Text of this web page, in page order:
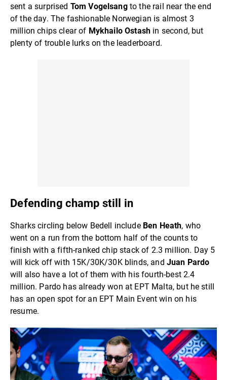
sent a surprised Tom Vogelsangto the rail near the end
of the day. The fashionable Norwegian is almost 3
million chips clear of Mykhailo Ostash in second, but
plenty of trouble lurks on the leaderboard.
Defending champ still in
Sharks circling below Bedell include Ben Heath, who
went on a run from the bottom half of the counts to
finish with a fifth-ranked chip stack of 2.3 million. Day 5
will kick off with 15K/30K/30K blinds, and Juan Pardo
will also have a lot of them with his fourth-best 2.4
million. Pardo has already won at EPT Malta, but he still
has an open spot for an EPT Main Event win on his
resume.